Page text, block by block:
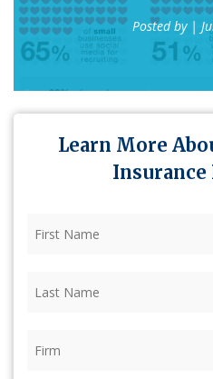
Posted by |
Learn More
Insurance
Name (Required)
Name (Required)